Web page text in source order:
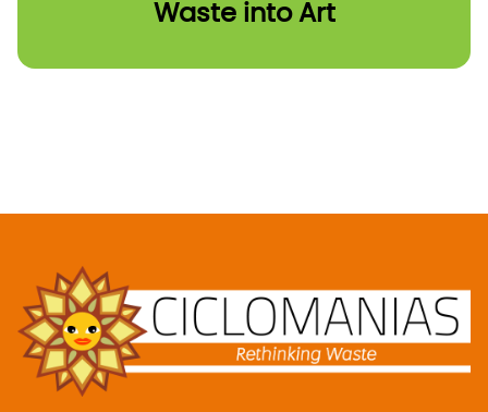
Waste into Art